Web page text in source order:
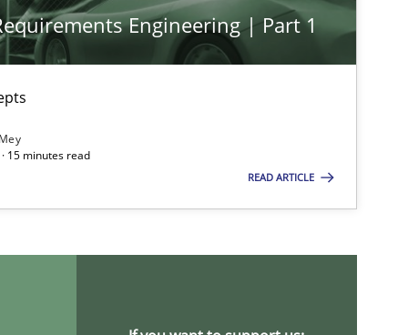
Engineering | Part 1
15 minutes read
READ ARTICLE